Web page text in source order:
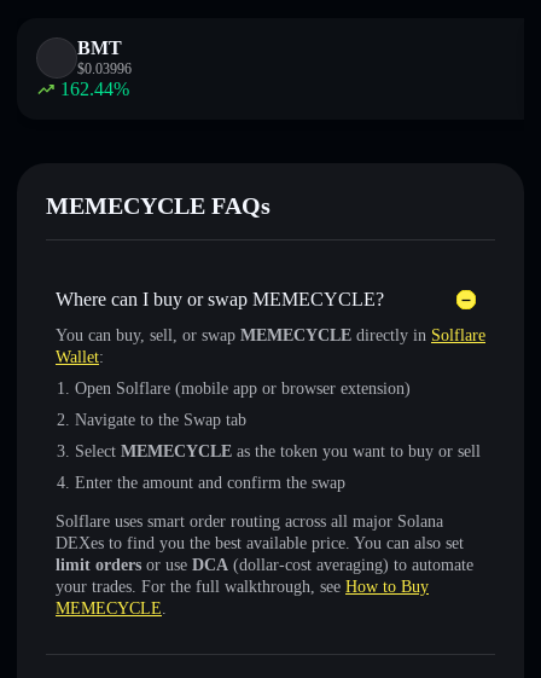
BMT
$0.03996
162.44%
MEMECYCLE FAQs
Where can I buy or swap MEMECYCLE?
You can buy, sell, or swap MEMECYCLE directly in Solflare
Wallet:
Open Solflare (mobile app or browser extension)
Navigate to the Swap tab
Select MEMECYCLE as the token you want to buy or sell
Enter the amount and confirm the swap
Solflare uses smart order routing across all major Solana
DEXes to find you the best available price. You can also set
limit orders or use DCA (dollar-cost averaging) to automate
your trades. For the full walkthrough, see How to Buy
MEMECYCLE.